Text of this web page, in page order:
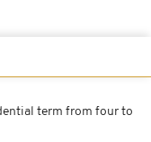
term from four to